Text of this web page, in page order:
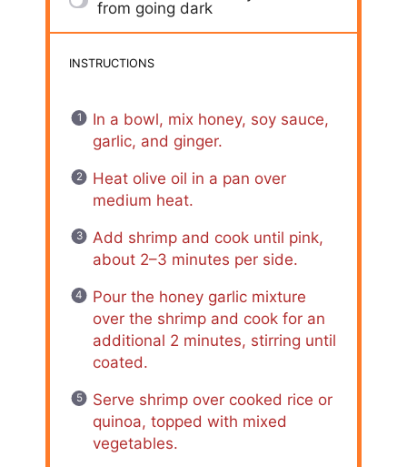
from going dark
INSTRUCTIONS
In a bowl, mix honey, soy sauce,
garlic, and ginger.
Heat olive oil in a pan over
medium heat.
Add shrimp and cook until pink,
about 2–3 minutes per side.
Pour the honey garlic mixture
over the shrimp and cook for an
additional 2 minutes, stirring until
coated.
Serve shrimp over cooked rice or
quinoa, topped with mixed
vegetables.